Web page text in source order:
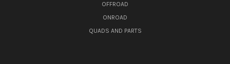
OFFROAD
ONROAD
QUADS AND PARTS